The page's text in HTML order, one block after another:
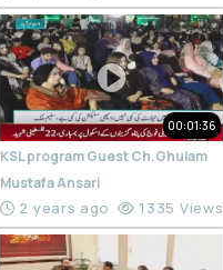
00:01:36
KSL program Guest Ch.Ghulam
Mustafa Ansari
2 years ago 1335 Views